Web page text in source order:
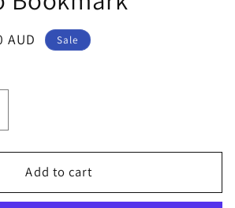
AUD Sale
Add to cart